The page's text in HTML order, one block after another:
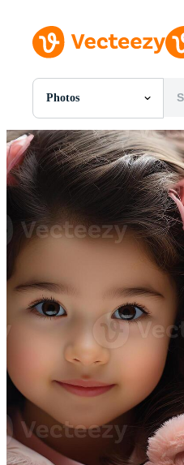
Photos
All Images
Photos
PNGs
PSDs
SVGs
Vectors
Videos
Motion Graphics
Editorial Events